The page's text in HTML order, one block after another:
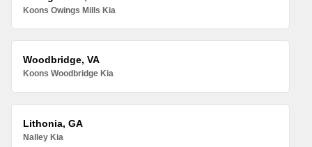
Koons Owings Mills Kia
Woodbridge, VA
Koons Woodbridge Kia
Lithonia, GA
Nalley Kia